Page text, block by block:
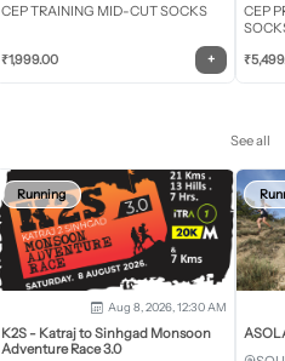
CEP TRAINING MID-CUT SOCKS
₹1,999.00 +
CEP
₹
See all
Running
Aug 8, 2026, 12:30 AM
K2S - Katraj to Sinhgad Monsoon
Adventure Race 3.0